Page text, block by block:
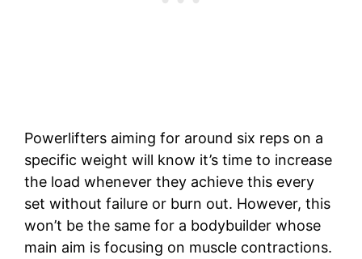
Powerlifters aiming for around six reps on a
specific weight will know it’s time to increase
the load whenever they achieve this every
set without failure or burn out. However, this
won’t be the same for a bodybuilder whose
main aim is focusing on muscle contractions.